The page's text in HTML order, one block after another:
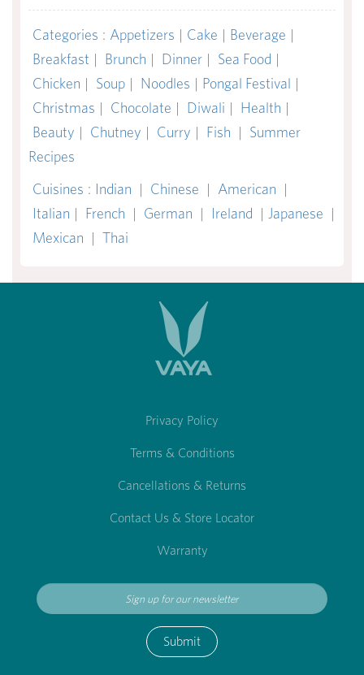
Categories : Appetizers | Cake | Beverage |
Breakfast | Brunch | Dinner | Sea Food |
Chicken | Soup | Noodles | Pongal Festival |
Christmas | Chocolate | Diwali | Health |
Beauty | Chutney | Curry | Fish | Summer
Recipes
Cuisines : Indian | Chinese | American |
Italian | French | German | Ireland | Japanese |
Mexican | Thai
Privacy Policy
Terms & Conditions
Cancellations & Returns
Contact Us & Store Locator
Warranty
Submit